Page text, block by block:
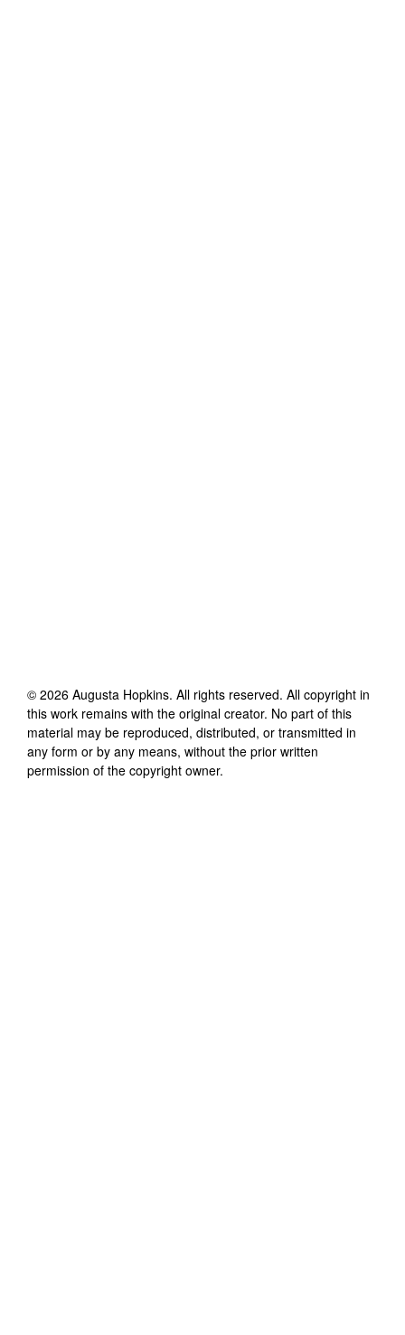
© 2026 Augusta Hopkins. All rights reserved. All copyright in
this work remains with the original creator. No part of this
material may be reproduced, distributed, or transmitted in
any form or by any means, without the prior written
permission of the copyright owner.